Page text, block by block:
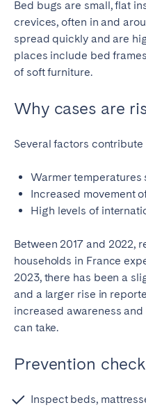
Bed bugs are small, flat
crevices, often in and
spread quickly and are
places include bed
of soft furniture.
Why cases are
Several factors
Warmer
Increased movement
High levels of
Between 2017 and 2022,
households in France
2023, there has been a
and a larger rise in
increased awareness
can take.
Prevention
Inspect beds,